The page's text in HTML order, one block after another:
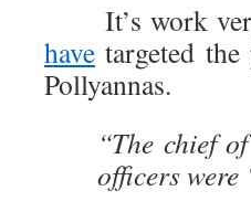
It’s work
have targeted
Pollyannas.
“The chief
officers